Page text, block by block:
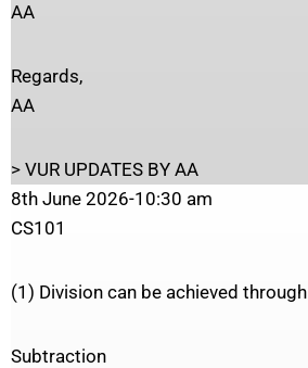
AA
Regards,
AA
> VUR UPDATES BY AA
8th June 2026-10:30 am
CS101
(1) Division can be achieved through
Subtraction